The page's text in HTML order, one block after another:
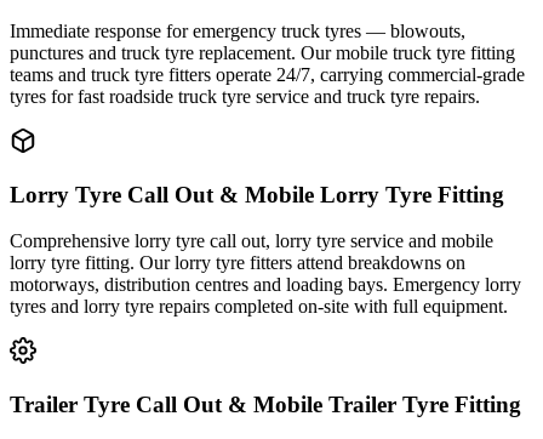
Immediate response for emergency truck tyres — blowouts,
punctures and truck tyre replacement. Our mobile truck tyre fitting
teams and truck tyre fitters operate 24/7, carrying commercial-grade
tyres for fast roadside truck tyre service and truck tyre repairs.
Lorry Tyre Call Out & Mobile Lorry Tyre Fitting
Comprehensive lorry tyre call out, lorry tyre service and mobile
lorry tyre fitting. Our lorry tyre fitters attend breakdowns on
motorways, distribution centres and loading bays. Emergency lorry
tyres and lorry tyre repairs completed on-site with full equipment.
Trailer Tyre Call Out & Mobile Trailer Tyre Fitting